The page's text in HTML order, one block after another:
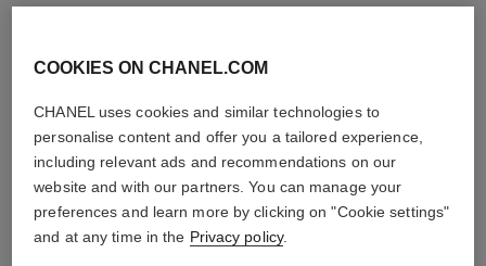
COOKIES ON CHANEL.COM
CHANEL uses cookies and similar technologies to
personalise content and offer you a tailored experience,
including relevant ads and recommendations on our
website and with our partners. You can manage your
preferences and learn more by clicking on "Cookie settings"
and at any time in the Privacy policy.